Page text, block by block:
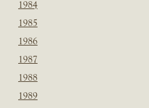
1984
1985
1986
1987
1988
1989